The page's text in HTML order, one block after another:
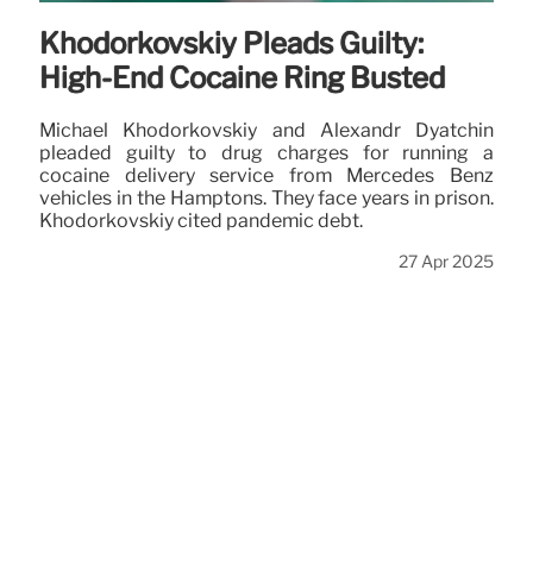
Khodorkovskiy Pleads Guilty:
High-End Cocaine Ring Busted
Michael Khodorkovskiy and Alexandr Dyatchin
pleaded guilty to drug charges for running a
cocaine delivery service from Mercedes Benz
vehicles in the Hamptons. They face years in prison.
Khodorkovskiy cited pandemic debt.
27 Apr 2025